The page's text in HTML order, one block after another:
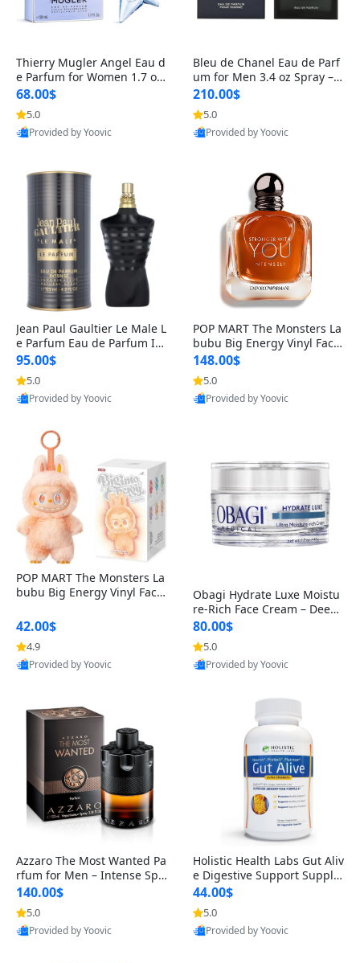
Thierry Mugler Angel Eau d
e Parfum for Women 1.7 oz
– Long Lasting Sweet Gour
mand Luxury Perfume
68.00$
5.0
Provided by Yoovic
Bleu de Chanel Eau de Parf
um for Men 3.4 oz Spray – L
uxury Long Lasting Fresh W
oody Citrus Cologne
210.00$
5.0
Provided by Yoovic
Jean Paul Gaultier Le Male L
e Parfum Eau de Parfum Int
ense for Men 4.2 fl oz – Lon
g Lasting Luxury Cologne 4.
2 fl oz
95.00$
5.0
Provided by Yoovic
POP MART The Monsters La
bubu Big Energy Vinyl Face
Blind Box V3 – Authentic Su
rprise Collectible Designer
Toy 5 fl oz
148.00$
5.0
Provided by Yoovic
POP MART The Monsters La
bubu Big Energy Vinyl Face
lectible Figure Toy
42.00$
4.9
Provided by Yoovic
Obagi Hydrate Luxe Moistu
re-Rich Face Cream – Deep
Hydration Anti-Aging Skinc
are for Dry & Sensitive Skin
1.7 ounce
80.00$
5.0
Provided by Yoovic
Azzaro The Most Wanted Pa
rfum for Men – Intense Spic
y Seductive Long Lasting Lu
xury Cologne for Date Night
3.38 fl oz
140.00$
5.0
Provided by Yoovic
Holistic Health Labs Gut Aliv
e Digestive Support Supple
ment – Natural Relief for IB
S, Acid Reflux, Heartburn, B
loating & Gas (60 Capsules)
44.00$
5.0
Provided by Yoovic